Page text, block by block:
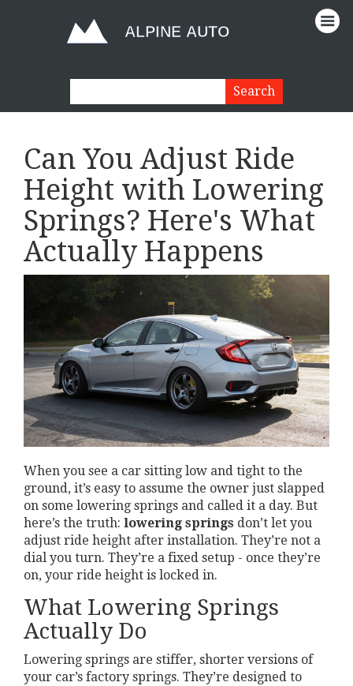
Can You Adjust Ride
Height with Lowering
Springs? Here's What
Actually Happens
When you see a car sitting low and tight to the
ground, it’s easy to assume the owner just slapped
on some lowering springs and called it a day. But
here’s the truth: lowering springs don’t let you
adjust ride height after installation. They’re not a
dial you turn. They’re a fixed setup - once they’re
on, your ride height is locked in.
What Lowering Springs
Actually Do
Lowering springs are stiffer, shorter versions of
your car’s factory springs. They’re designed to